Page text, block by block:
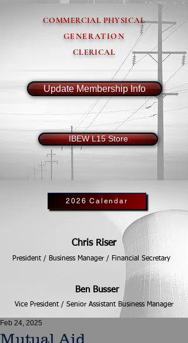
COMMERCIAL PHYSICAL
GENERATION
CLERICAL
Update Membership Info
IBEW L15 Store
2026 Calendar
Chris Riser
President / Business Manager / Financial Secretary
Ben Busser
Vice President / Senior Assistant Business Manager
Mutual Aid
Feb 24, 2025